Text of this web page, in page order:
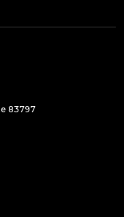
83797